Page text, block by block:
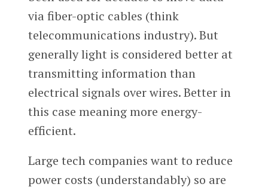
via fiber-optic cables (think
telecommunications industry). But
generally light is considered better at
transmitting information than
electrical signals over wires. Better in
this case meaning more energy-
efficient.
Large tech companies want to reduce
power costs (understandably) so are